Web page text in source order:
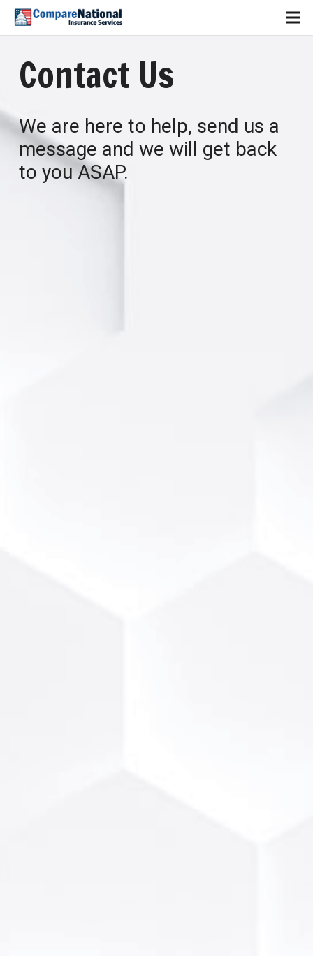
Contact Us
We are here to help, send us a
message and we will get back
to you ASAP.